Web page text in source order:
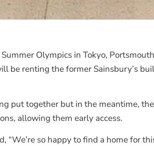
Olympics in Tokyo,
be renting the former Sainsbury’s
put together but in the meantime,
allowing them early access.
“We’re so happy to find a home for